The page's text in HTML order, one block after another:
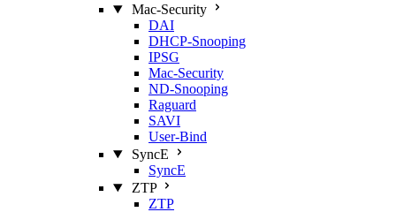
Mac‑Security
DAI
DHCP‑Snooping
IPSG
Mac‑Security
ND‑Snooping
Raguard
SAVI
User‑Bind
SyncE
SyncE
ZTP
ZTP